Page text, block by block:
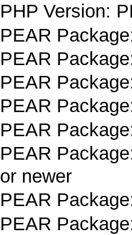
PHP Version:
PEAR
PEAR
PEAR
PEAR
PEAR
PEAR
or newer
PEAR
PEAR